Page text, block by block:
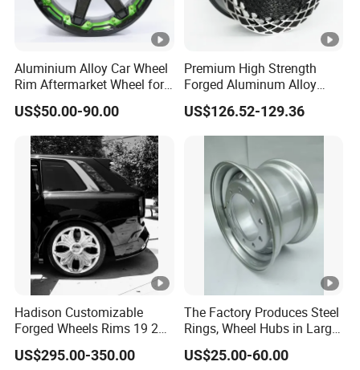
Aluminium Alloy Car Wheel
Rim Aftermarket Wheel for
Multiple Models
US$50.00-90.00
Premium High Strength
Forged Aluminum Alloy
Wheel with Suspended
Multi Spoke Design
US$126.52-129.36
Hadison Customizable
Forged Wheels Rims 19 20
21 22 Inch Chrome Hearts
Design Style for Mercedes
US$295.00-350.00
The Factory Produces Steel
Rings, Wheel Hubs in Large
Quantities, and Also
Manufactures Truck-
US$25.00-60.00